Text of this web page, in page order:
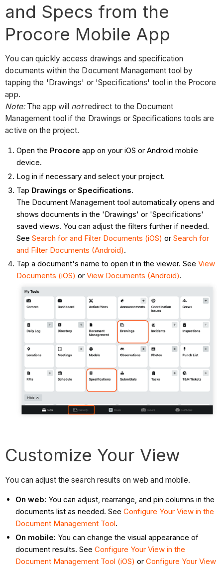
and Specs from the
Procore Mobile App
You can quickly access drawings and specification
documents within the Document Management tool by
tapping the 'Drawings' or 'Specifications' tool in the Procore
app.
Note: The app will notredirect to the Document
Management tool if the Drawings or Specifications tools are
active on the project.
Open the Procore app on your iOS or Android mobile
device.
Log in if necessary and select your project.
Tap Drawings or Specifications.
The Document Management tool automatically opens and
shows documents in the 'Drawings' or 'Specifications'
saved views. You can adjust the filters further if needed.
See Search for and Filter Documents (iOS) or Search for
and Filter Documents (Android).
Tap a document's name to open it in the viewer. See View
Documents (iOS) or View Documents (Android).
Customize Your View
You can adjust the search results on web and mobile.
On web: You can adjust, rearrange, and pin columns in the
documents list as needed. SeeConfigure Your View in the
Document Management Tool.
On mobile: You can change the visual appearance of
document results. SeeConfigure Your View in the
Document Management Tool (iOS) orConfigure Your View